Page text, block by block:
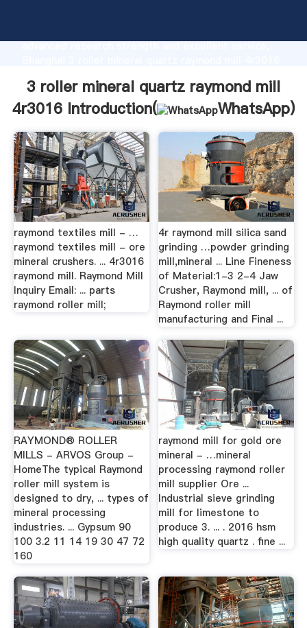
advanced research strength and excellent service,
customers.
3 roller mineral quartz raymond mill
4r3016 Introduction(
WhatsApp)
raymond textiles mill - …
raymond textiles mill - ore
mineral crushers. ... 4r3016
raymond mill. Raymond Mill
Inquiry Email: ... parts
raymond roller mill;
4r raymond mill silica sand
grinding …powder grinding
mill,mineral ... Line Fineness
of Material:1-3 2-4 Jaw
Crusher, Raymond mill, ... of
Raymond roller mill
manufacturing and Final ...
RAYMOND® ROLLER
MILLS - ARVOS Group -
HomeThe typical Raymond
roller mill system is
designed to dry, ... types of
mineral processing
industries. ... Gypsum 90
100 3.2 11 14 19 30 47 72
160
raymond mill for gold ore
mineral - …mineral
processing raymond roller
mill supplier Ore ...
Industrial sieve grinding
mill for limestone to
produce 3. ... . 2016 hsm
high quality quartz . fine ...